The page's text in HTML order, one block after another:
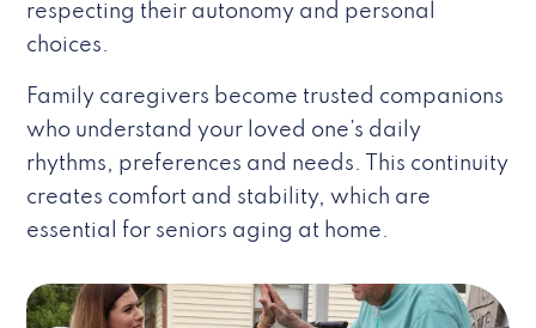
respecting their autonomy and personal
choices.
Family caregivers become trusted companions
who understand your loved one’s daily
rhythms, preferences and needs. This continuity
creates comfort and stability, which are
essential for seniors aging at home.